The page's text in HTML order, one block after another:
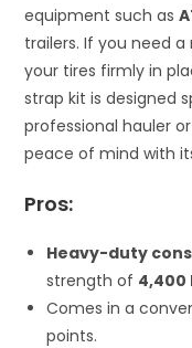
equipment such as
trailers. If you need
your tires firmly in
strap kit is designed
professional hauler
peace of mind with
Pros:
Heavy-duty
strength of 4,400
Comes in a
points.